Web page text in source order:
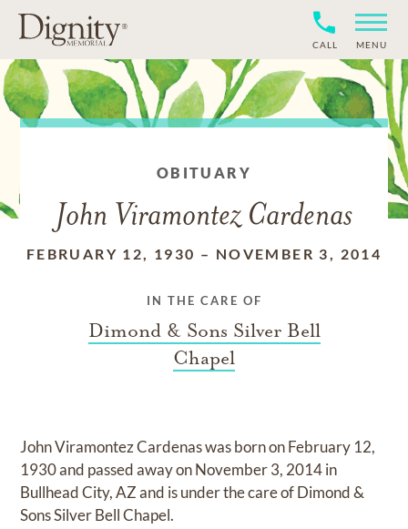
CALL MENU
OBITUARY
John Viramontez Cardenas
FEBRUARY 12, 1930 – NOVEMBER 3, 2014
IN THE CARE OF
Dimond & Sons Silver Bell
Chapel
John Viramontez Cardenaswas born onFebruary 12,
1930and passed away onNovember 3, 2014 in
Bullhead City, AZand is under the care ofDimond &
Sons Silver Bell Chapel.